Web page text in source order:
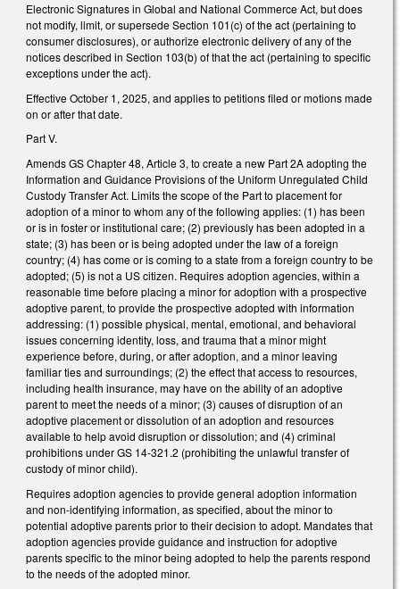
Electronic Signatures in Global and National Commerce Act, but does
not modify, limit, or supersede Section 101(c) of the act (pertaining to
consumer disclosures), or authorize electronic delivery of any of the
notices described in Section 103(b) of that the act (pertaining to specific
exceptions under the act).
Effective October 1, 2025, and applies to petitions filed or motions made
on or after that date.
Part V.
Amends GS Chapter 48, Article 3, to create a new Part 2A adopting the
Information and Guidance Provisions of the Uniform Unregulated Child
Custody Transfer Act. Limits the scope of the Part to placement for
adoption of a minor to whom any of the following applies: (1) has been
or is in foster or institutional care; (2) previously has been adopted in a
state; (3) has been or is being adopted under the law of a foreign
country; (4) has come or is coming to a state from a foreign country to be
adopted; (5) is not a US citizen. Requires adoption agencies, within a
reasonable time before placing a minor for adoption with a prospective
adoptive parent, to provide the prospective adopted with information
addressing: (1) possible physical, mental, emotional, and behavioral
issues concerning identity, loss, and trauma that a minor might
experience before, during, or after adoption, and a minor leaving
familiar ties and surroundings; (2) the effect that access to resources,
including health insurance, may have on the ability of an adoptive
parent to meet the needs of a minor; (3) causes of disruption of an
adoptive placement or dissolution of an adoption and resources
available to help avoid disruption or dissolution; and (4) criminal
prohibitions under GS 14-321.2 (prohibiting the unlawful transfer of
custody of minor child).
Requires adoption agencies to provide general adoption information
and non-identifying information, as specified, about the minor to
potential adoptive parents prior to their decision to adopt. Mandates that
adoption agencies provide guidance and instruction for adoptive
parents specific to the minor being adopted to help the parents respond
to the needs of the adopted minor.